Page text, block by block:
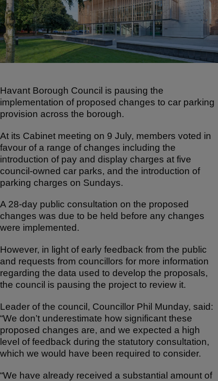
e
e
b
o
o
s
A
p
p
Havant Borough Council is pausing the
implementation of proposed changes to car parking
provision across the borough.
At its Cabinet meeting on 9 July, members voted in
favour of a range of changes including the
introduction of pay and display charges at five
council-owned car parks, and the introduction of
parking charges on Sundays.
A 28-day public consultation on the proposed
changes was due to be held before any changes
were implemented.
However, in light of early feedback from the public
and requests from councillors for more information
regarding the data used to develop the proposals,
the council is pausing the project to review it.
Leader of the council, Councillor Phil Munday, said:
“We don’t underestimate how significant these
proposed changes are, and we expected a high
level of feedback during the statutory consultation,
which we would have been required to consider.
“We have already received a substantial amount of